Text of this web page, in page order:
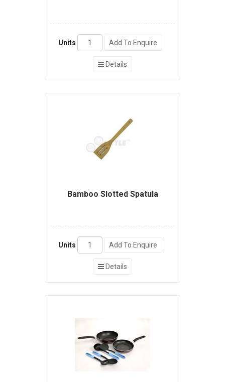
Units Add To Enquire
Details
Bamboo Slotted Spatula
Units Add To Enquire
Details